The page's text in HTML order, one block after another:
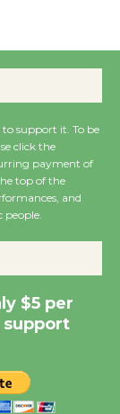
to
to
with
Wende
to be
support it. To be
click the
payment of
top of the
and
$5 per
support